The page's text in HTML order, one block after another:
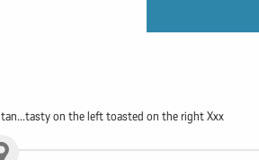
tan...tasty on the left toasted on the right Xxx